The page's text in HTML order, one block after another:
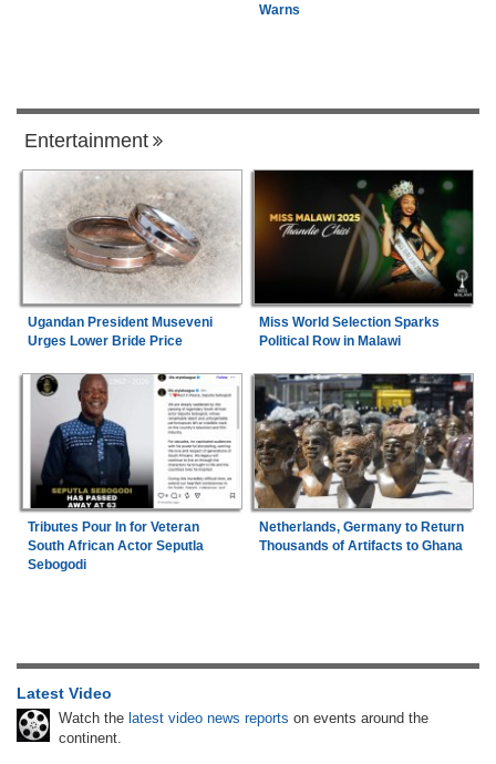
Warns
Entertainment
Ugandan President Museveni
Urges Lower Bride Price
Miss World Selection Sparks
Political Row in Malawi
Tributes Pour In for Veteran
South African Actor Seputla
Sebogodi
Netherlands, Germany to Return
Thousands of Artifacts to Ghana
Latest Video
Watch the latest video news reports on events around the
continent.